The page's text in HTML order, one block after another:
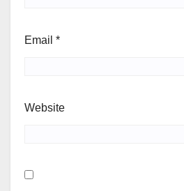
Email *
Website